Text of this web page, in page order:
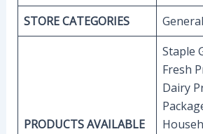
STORE CATEGORIES
PRODUCTS AVAILABLE
Staple
Fresh
Dairy